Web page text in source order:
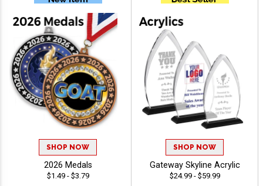
SHOP NOW
2026 Medals
$1.49 - $3.79
SHOP NOW
Gateway Skyline Acrylic
$24.99 - $59.99